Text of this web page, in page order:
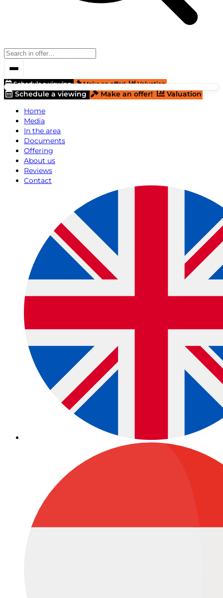
Schedule a viewing Make an offer! Valuation
Schedule a viewing Make an offer!
Valuation
Home
Media
In the area
Documents
Offering
About us
Reviews
Contact